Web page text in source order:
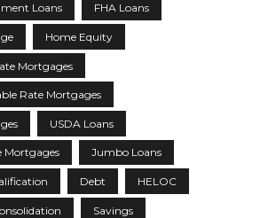
Loans FHA Loans
Home Equity
Mortgages
Rate Mortgages
USDA Loans
Mortgages Jumbo Loans
Debt HELOC
Savings